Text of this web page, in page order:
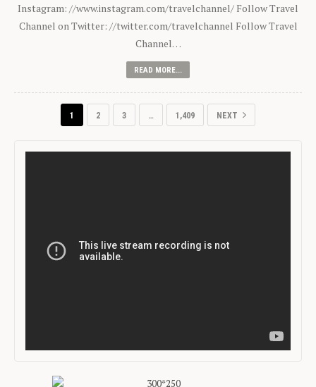
Instagram: //www.instagram.com/travelchannel/ Follow Travel
Channel on Twitter: //twitter.com/travelchannel Follow Travel
Channel…
READ MORE...
1 2 3 … 1,409 NEXT